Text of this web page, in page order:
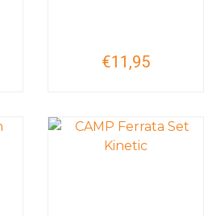
€11,95